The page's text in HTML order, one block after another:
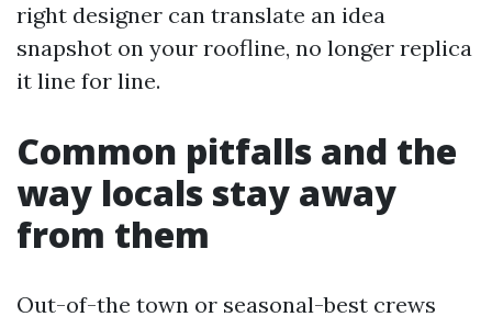
right designer can translate an idea
snapshot on your roofline, no longer replica
it line for line.
Common pitfalls and the
way locals stay away
from them
Out-of-the town or seasonal-best crews